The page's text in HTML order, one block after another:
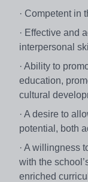
· Competent in
· Effective and
interpersonal
· Ability to
education,
cultural
· A desire to
potential, both
· A willingness
with the
enriched